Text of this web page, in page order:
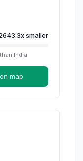
xsmaller
India
map